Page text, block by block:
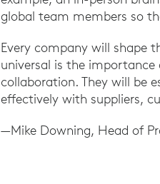
global team members so
Every company will shape
universal is the
collaboration. They will be
effectively with suppliers,
—Mike Downing, Head of